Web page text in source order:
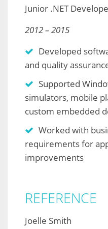
Junior .NET
2012 – 2015
Developed
and quality
Supported
simulators, mobile
custom embedded
Worked with
requirements for
improvements
REFERENCE
Joelle Smith